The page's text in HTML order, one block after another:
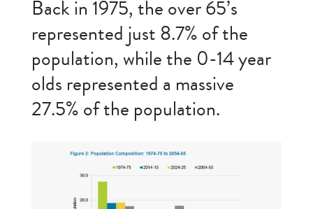
Back in 1975, the over 65’s
represented just 8.7% of the
population, while the 0-14 year
olds represented a massive
27.5% of the population.